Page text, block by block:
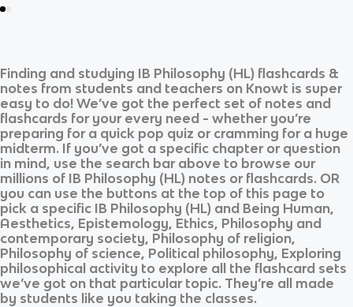
Finding and studying IB Philosophy (HL) flashcards &
notes from students and teachers on Knowt is super
easy to do! We’ve got the perfect set of notes and
flashcards for your every need - whether you’re
preparing for a quick pop quiz or cramming for a huge
midterm. If you’ve got a specific chapter or question
in mind, use the search bar above to browse our
millions of IB Philosophy (HL) notes or flashcards. OR
you can use the buttons at the top of this page to
pick a specific IB Philosophy (HL) and Being Human,
Aesthetics, Epistemology, Ethics, Philosophy and
contemporary society, Philosophy of religion,
Philosophy of science, Political philosophy, Exploring
philosophical activity to explore all the flashcard sets
we’ve got on that particular topic. They’re all made
by students like you taking the classes.